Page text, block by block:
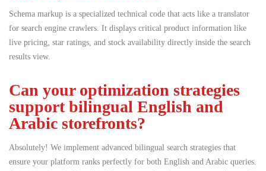
Schema markup is a specialized technical code that acts like a translator
for search engine crawlers. It displays critical product information like
live pricing, star ratings, and stock availability directly inside the search
results view.
Can your optimization strategies
support bilingual English and
Arabic storefronts?
Absolutely! We implement advanced bilingual search strategies that
ensure your platform ranks perfectly for both English and Arabic queries.